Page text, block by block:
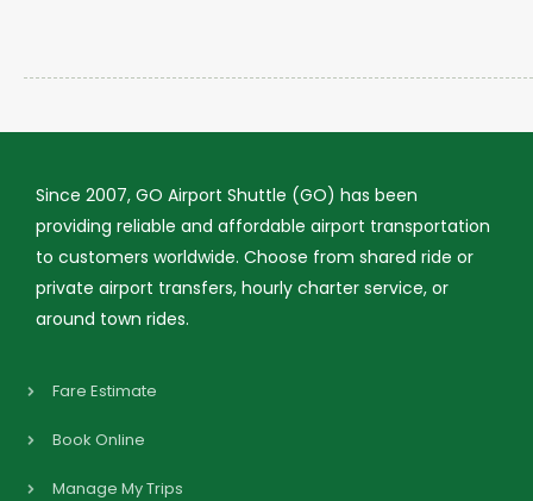
Since 2007, GO Airport Shuttle (GO) has been
providing reliable and affordable airport transportation
to customers worldwide. Choose from shared ride or
private airport transfers, hourly charter service, or
around town rides.
Fare Estimate
Book Online
Manage My Trips